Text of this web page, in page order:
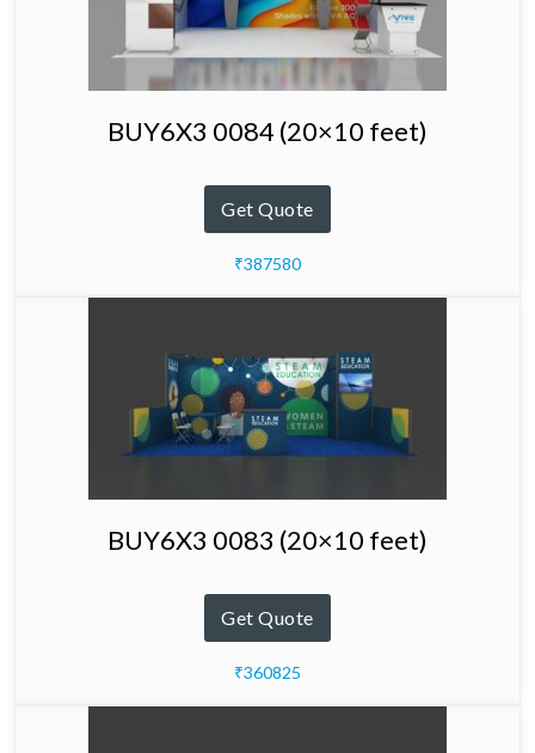
BUY6X3 0084 (20×10 feet)
Get Quote
₹387580
BUY6X3 0083 (20×10 feet)
Get Quote
₹360825